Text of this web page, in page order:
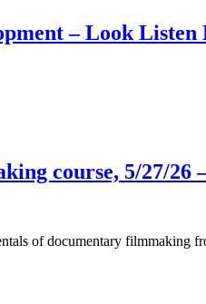
– Look Listen
course, 5/27/26
of documentary filmmaking